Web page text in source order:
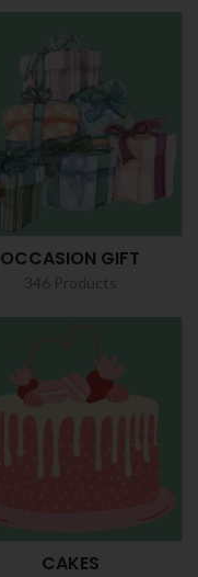
OCCASION GIFT
CAKES